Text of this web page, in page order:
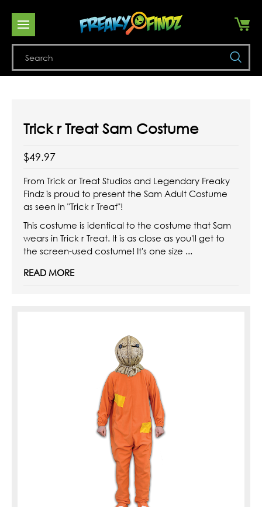
Trick r Treat Sam Costume
$49.97
From Trick or Treat Studios and Legendary Freaky
Findz is proud to present the Sam Adult Costume
as seen in "Trick r Treat"!
This costume is identical to the costume that Sam
wears in Trick r Treat. It is as close as you'll get to
the screen-used costume! It's one size ...
READ MORE